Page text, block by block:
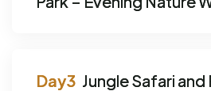
Jungle Safari